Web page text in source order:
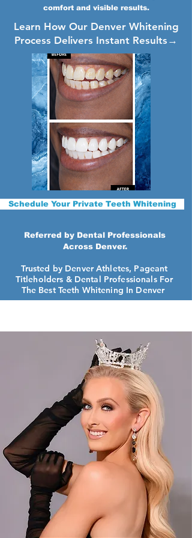
comfort and visible results.
Learn How Our Denver Whitening
Process Delivers Instant Results→
Schedule Your Private Teeth Whitening
Referred by Dental Professionals
Across Denver.
Trusted by Denver Athletes, Pageant
Titleholders & Dental Professionals For
The Best Teeth Whitening In Denver